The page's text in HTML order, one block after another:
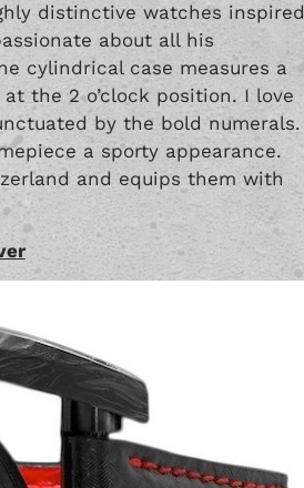
distinctive watches inspired
about all his
cylindrical case measures a
the 2 o’clock position. I love
by the bold numerals.
a sporty appearance.
and equips them with